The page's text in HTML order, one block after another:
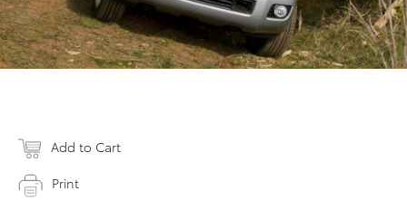
Add to Cart
Print